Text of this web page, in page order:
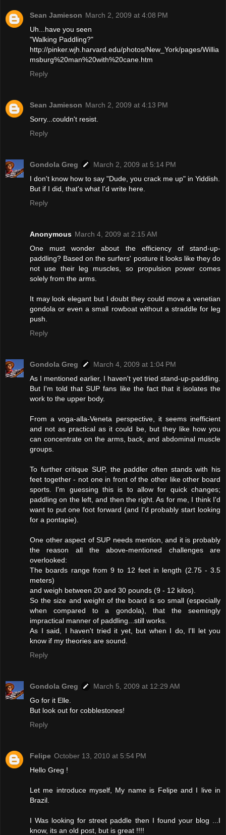
Sean Jamieson March 2, 2009 at 4:08 PM
Uh...have you seen
"Walking Paddling?"
http://pinker.wjh.harvard.edu/photos/New_York/pages/Willia
msburg%20man%20with%20cane.htm
Reply
Sean Jamieson March 2, 2009 at 4:13 PM
Sorry...couldn't resist.
Reply
Gondola Greg
March 2, 2009 at 5:14 PM
I don't know how to say "Dude, you crack me up" in Yiddish.
But if I did, that's what I'd write here.
Reply
Anonymous March 4, 2009 at 2:15 AM
One must wonder about the efficiency of stand-up-
paddling? Based on the surfers' posture it looks like they do
not use their leg muscles, so propulsion power comes
solely from the arms.
It may look elegant but I doubt they could move a venetian
gondola or even a small rowboat without a straddle for leg
push.
Reply
Gondola Greg
March 4, 2009 at 1:04 PM
As I mentioned earlier, I haven't yet tried stand-up-paddling.
But I'm told that SUP fans like the fact that it isolates the
work to the upper body.
From a voga-alla-Veneta perspective, it seems inefficient
and not as practical as it could be, but they like how you
can concentrate on the arms, back, and abdominal muscle
groups.
To further critique SUP, the paddler often stands with his
feet together - not one in front of the other like other board
sports. I'm guessing this is to allow for quick changes;
paddling on the left, and then the right. As for me, I think I'd
want to put one foot forward (and I'd probably start looking
for a pontapie).
One other aspect of SUP needs mention, and it is probably
the reason all the above-mentioned challenges are
overlooked:
The boards range from 9 to 12 feet in length (2.75 - 3.5
meters)
and weigh between 20 and 30 pounds (9 - 12 kilos).
So the size and weight of the board is so small (especially
when compared to a gondola), that the seemingly
impractical manner of paddling...still works.
As I said, I haven't tried it yet, but when I do, I'll let you
know if my theories are sound.
Reply
Gondola Greg
March 5, 2009 at 12:29 AM
Go for it Elle.
But look out for cobblestones!
Reply
Felipe October 13, 2010 at 5:54 PM
Hello Greg !
Let me introduce myself, My name is Felipe and I live in
Brazil.
I Was looking for street paddle then I found your blog ...I
know, its an old post, but is great !!!!